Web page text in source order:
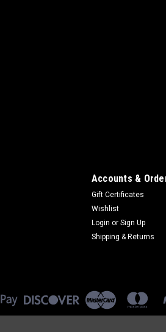
Accounts &
Gift Certificates
Wishlist
Login or Sign Up
Shipping & Returns